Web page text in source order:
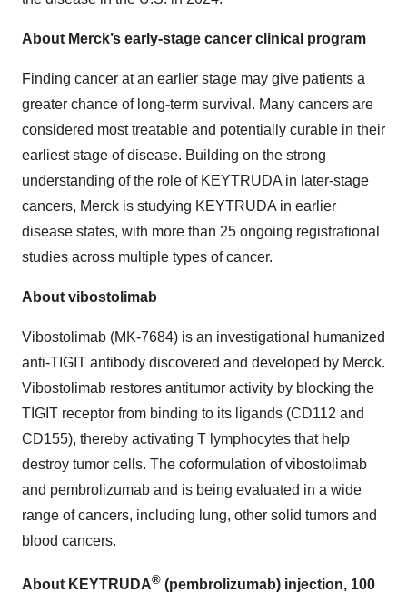
About Merck’s early-stage cancer clinical program
Finding cancer at an earlier stage may give patients a
greater chance of long-term survival. Many cancers are
considered most treatable and potentially curable in their
earliest stage of disease. Building on the strong
understanding of the role of KEYTRUDA in later-stage
cancers, Merck is studying KEYTRUDA in earlier
disease states, with more than 25 ongoing registrational
studies across multiple types of cancer.
About vibostolimab
Vibostolimab (MK-7684) is an investigational humanized
anti-TIGIT antibody discovered and developed by Merck.
Vibostolimab restores antitumor activity by blocking the
TIGIT receptor from binding to its ligands (CD112 and
CD155), thereby activating T lymphocytes that help
destroy tumor cells. The coformulation of vibostolimab
and pembrolizumab and is being evaluated in a wide
range of cancers, including lung, other solid tumors and
blood cancers.
About KEYTRUDA® (pembrolizumab) injection, 100